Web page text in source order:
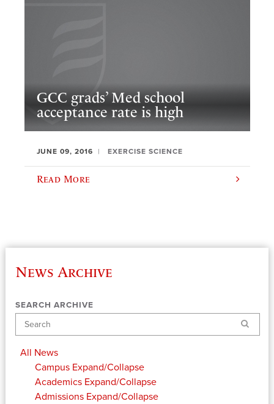
GCC grads’ Med school
acceptance rate is high
JUNE 09, 2016 EXERCISE SCIENCE
Read More
News Archive
SEARCH ARCHIVE
Search
All News
Campus Expand/Collapse
Academics Expand/Collapse
Admissions Expand/Collapse